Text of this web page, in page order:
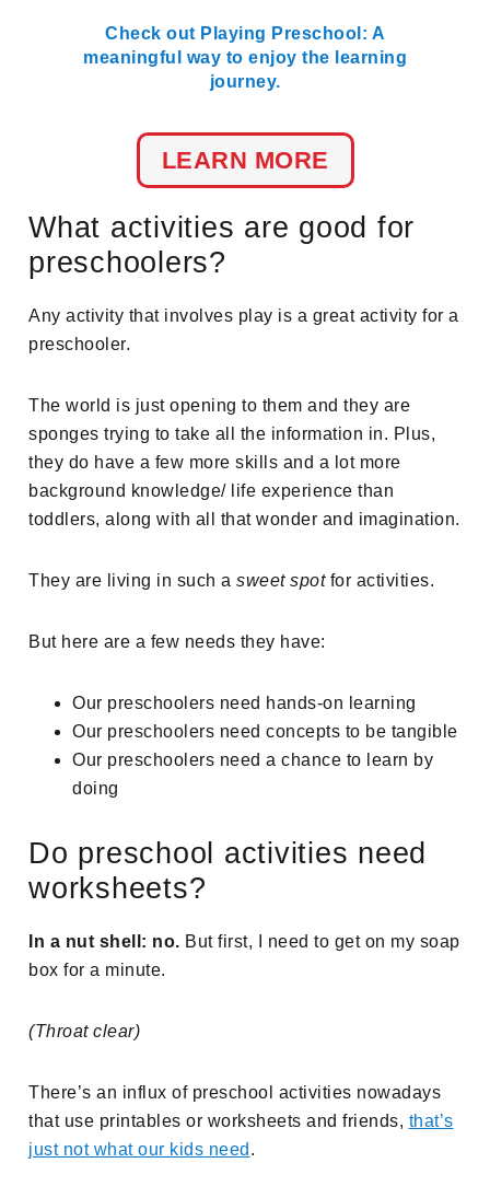
Check out Playing Preschool: A
meaningful way to enjoy the learning
journey.
LEARN MORE
What activities are good for
preschoolers?
Any activity that involves play is a great activity for a
preschooler.
The world is just opening to them and they are
sponges trying to take all the information in. Plus,
they do have a few more skills and a lot more
background knowledge/ life experience than
toddlers, along with all that wonder and imagination.
They are living in such asweet spotfor activities.
But here are a few needs they have:
Our preschoolers need hands-on learning
Our preschoolers need concepts to be tangible
Our preschoolers need a chance to learn by
doing
Do preschool activities need
worksheets?
In a nut shell: no. But first, I need to get on my soap
box for a minute.
(Throat clear)
There’s an influx of preschool activities nowadays
that use printables or worksheets and friends, that’s
just not what our kids need .